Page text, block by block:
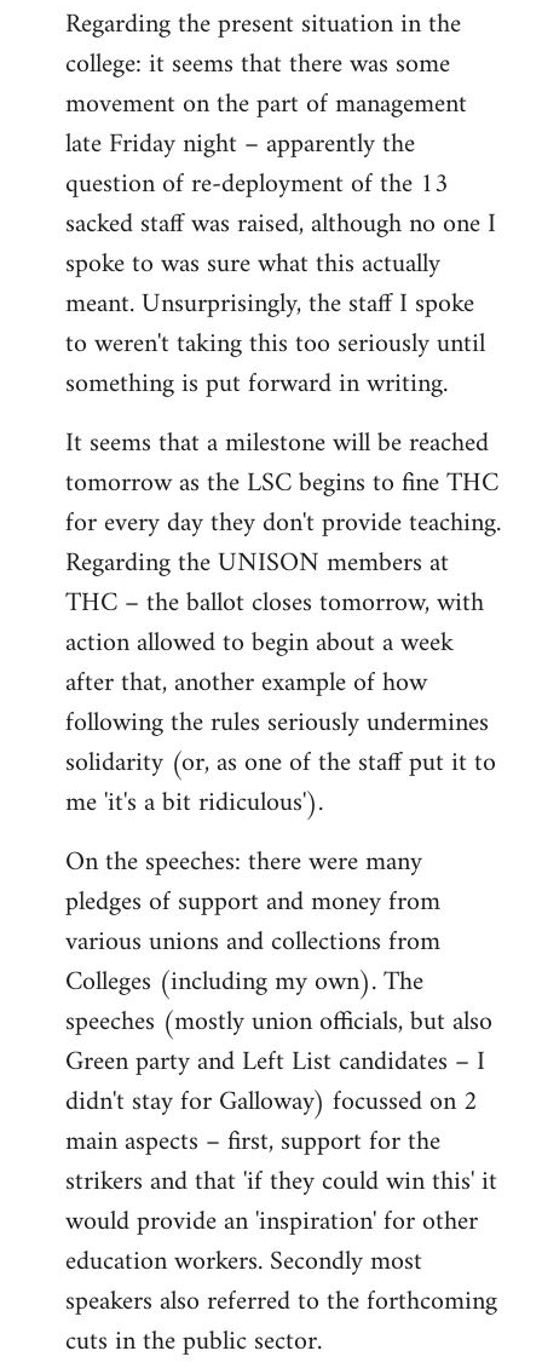
Regarding the present situation in the
college: it seems that there was some
movement on the part of management
late Friday night – apparently the
question of re-deployment of the 13
sacked staff was raised, although no one I
spoke to was sure what this actually
meant. Unsurprisingly, the staff I spoke
to weren't taking this too seriously until
something is put forward in writing.
It seems that a milestone will be reached
tomorrow as the LSC begins to fine THC
for every day they don't provide teaching.
Regarding the UNISON members at
THC – the ballot closes tomorrow, with
action allowed to begin about a week
after that, another example of how
following the rules seriously undermines
solidarity (or, as one of the staff put it to
me 'it's a bit ridiculous').
On the speeches: there were many
pledges of support and money from
various unions and collections from
Colleges (including my own). The
speeches (mostly union officials, but also
Green party and Left List candidates – I
didn't stay for Galloway) focussed on 2
main aspects – first, support for the
strikers and that 'if they could win this' it
would provide an 'inspiration' for other
education workers. Secondly most
speakers also referred to the forthcoming
cuts in the public sector.